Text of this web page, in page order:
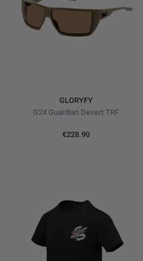
GLORYFY
G24 Guardian Desert TRF
€228.90